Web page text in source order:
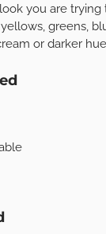
you are
greens,
or darker